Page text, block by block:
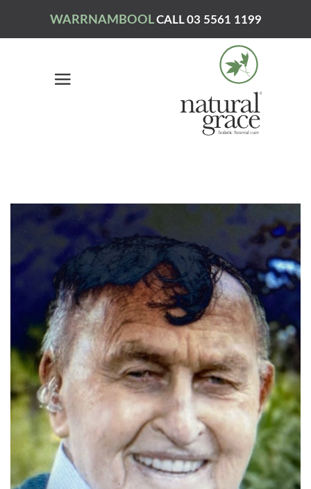
WARRNAMBOOLCALL 03 5561 1199